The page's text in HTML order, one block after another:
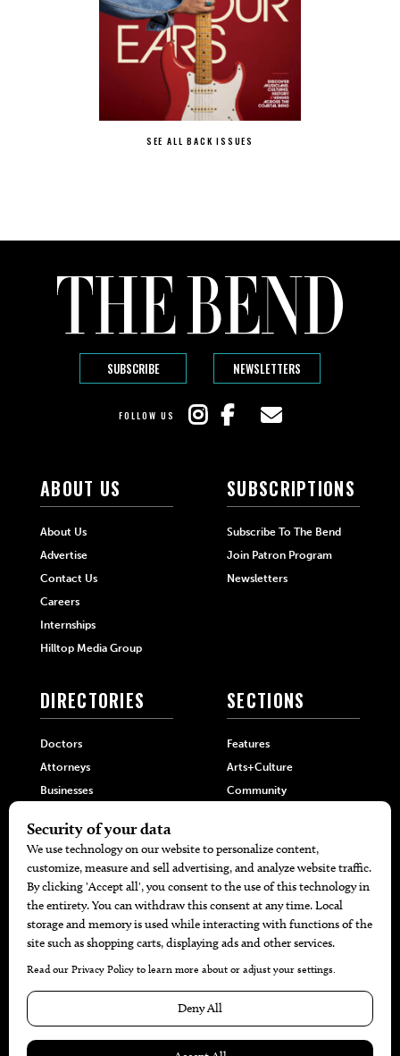
SEE ALL BACK ISSUES
SUBSCRIBE NEWSLETTERS
FOLLOW US
ABOUT US
About Us
Advertise
Contact Us
Careers
Internships
Hilltop Media Group
SUBSCRIPTIONS
Subscribe To The Bend
Join Patron Program
Newsletters
DIRECTORIES
Doctors
Attorneys
Businesses
SECTIONS
Features
Arts+Culture
Community
Home+Garden
MORE
Battle For The Best BBQ
Find A Copy
Issue Archive